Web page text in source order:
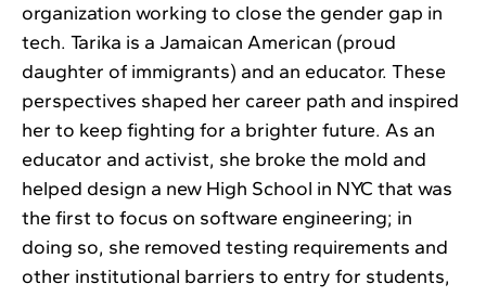
organization working to close the gender gap in
tech. Tarika is a Jamaican American (proud
daughter of immigrants) and an educator. These
perspectives shaped her career path and inspired
her to keep fighting for a brighter future. As an
educator and activist, she broke the mold and
helped design a new High School in NYC that was
the first to focus on software engineering; in
doing so, she removed testing requirements and
other institutional barriers to entry for students,